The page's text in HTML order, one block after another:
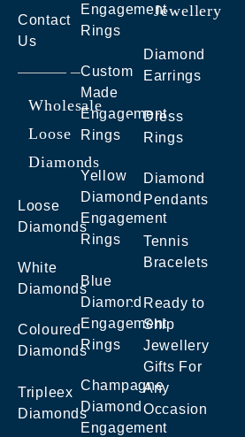
Contact
Us
Wholesale
Loose
Diamonds
Loose
Diamonds
White
Diamonds
Coloured
Diamonds
Tripleex
Diamonds
Engagement
Rings
Custom
Made
Engagement
Rings
Yellow
Diamond
Engagement
Rings
Blue
Diamond
Engagement
Rings
Champagne
Diamond
Engagement
Jewellery
Diamond
Earrings
Dress
Rings
Diamond
Pendants
Tennis
Bracelets
Ready to
Ship
Jewellery
Gifts For
Any
Occasion